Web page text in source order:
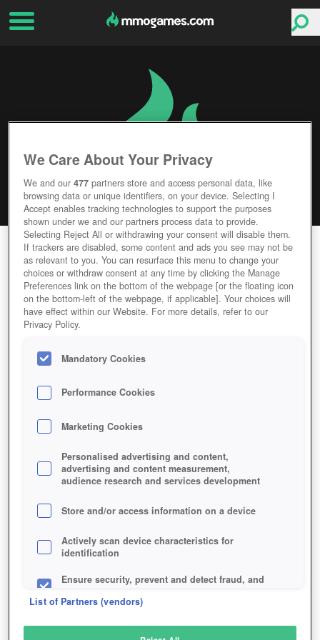
WORLD AT ARMS
Editor Rating User Rating
GAME WORLD-AT-ARMS
Description
WORLD AT ARMS
SIMILAR GAMES
Strategy
We Care About Your Privacy
We and our477 partners store and access personal data, like
browsing data or unique identifiers, on your device. Selecting I
Accept enables tracking technologies to support the purposes
shown under we and our partners process data to provide.
Selecting Reject All or withdrawing your consent will disable them.
If trackers are disabled, some content and ads you see may not be
as relevant to you. You can resurface this menu to change your
choices or withdraw consent at any time by clicking the Manage
Preferences link on the bottom of the webpage [or the floating icon
on the bottom-left of the webpage, if applicable]. Your choices will
have effect within our Website. For more details, refer to our
Privacy Policy.
Mandatory Cookies
Performance Cookies
Marketing Cookies
Personalised advertising and content,
advertising and content measurement,
audience research and services development
Store and/or access information on a device
Actively scan device characteristics for
identification
Ensure security, prevent and detect fraud, and
List of Partners (vendors)